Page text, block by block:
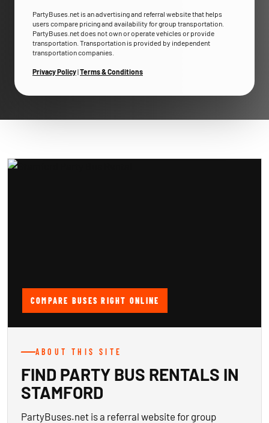
PartyBuses.net is an advertising and referral website that helps
users compare pricing and availability for group transportation.
PartyBuses.net does not own or operate vehicles or provide
transportation. Transportation is provided by independent
transportation companies.
Privacy Policy|Terms & Conditions
COMPARE BUSES RIGHT ONLINE
ABOUT THIS SITE
FIND PARTY BUS RENTALS IN
STAMFORD
PartyBuses.net is a referral website for group